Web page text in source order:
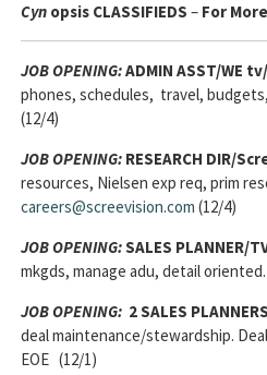
Cyn opsis CLASSIFIEDS – For
JOB OPENING:ADMIN ASST/WE
phones, schedules, travel,
(12/4)
JOB OPENING: RESEARCH DIR/
resources, Nielsen exp req, prim
careers@screevision.com (12/4)
JOB OPENING:SALES PLANNER/
mkgds, manage adu, detail
JOB OPENING: 2 SALES
deal maintenance/stewardship.
EOE (12/1)